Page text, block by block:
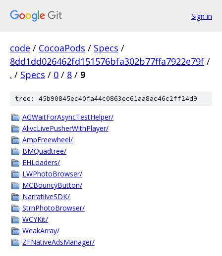
Sign in
code / CocoaPods / Specs /
8dd1dd026462fd151576bfa302b77ffa7922e79f /
. / Specs / 0 / 8 / 9
tree: 45b90845ec40fa44c0863ec61aa8ac46c2ff24d9
AGWaitForAsyncTestHelper/
AlivcLivePusherWithPlayer/
AmpFreewheel/
BMQuadtree/
EHLoaders/
LWPhotoBrowser/
MCBouncyButton/
NarratiiveSDK/
StrnPhotoBrowser/
WCYKit/
WeakArray/
ZFNativeAdsManager/